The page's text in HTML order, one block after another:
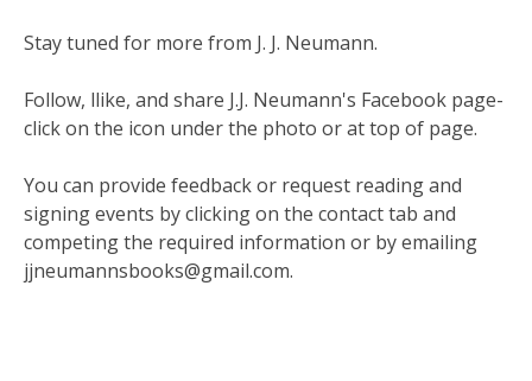
Stay tuned for more from J. J. Neumann.
Follow, llike, and share J.J. Neumann's Facebook page-
click on the icon under the photo or at top of page.
You can provide feedback or request reading and
signing events by clicking on the contact tab and
competing the required information or by emailing
jjneumannsbooks@gmail.com.